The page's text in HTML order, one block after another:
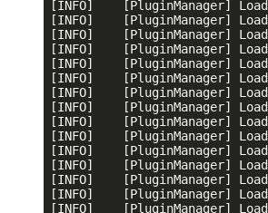
[INFO]    [PluginManager]
[INFO]    [PluginManager]
[INFO]    [PluginManager]
[INFO]    [PluginManager]
[INFO]    [PluginManager]
[INFO]    [PluginManager]
[INFO]    [PluginManager]
[INFO]    [PluginManager]
[INFO]    [PluginManager]
[INFO]    [PluginManager]
[INFO]    [PluginManager]
[INFO]    [PluginManager]
[INFO]    [PluginManager]
[INFO]    [PluginManager]
[INFO]    [PluginManager]